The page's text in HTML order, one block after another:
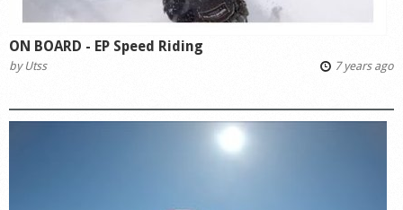
ON BOARD - EP Speed Riding
by Utss 7 years ago